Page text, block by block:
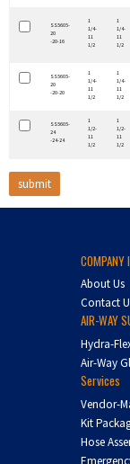
SS5605-
20
-20-16
1
1/4-
11
1/2
1
1/4-
11
1/2
SS5605-
20
-20-20
1
1/4-
11
1/2
1
1/4-
11
1/2
SS5605-
24
-24-24
1
1/2-
11
1/2
1
1/2-
11
1/2
COMPANY
About Us
Contact
AIR-WAY
Hydra-
Air-Way
Services
Vendor-
Kit
Hose